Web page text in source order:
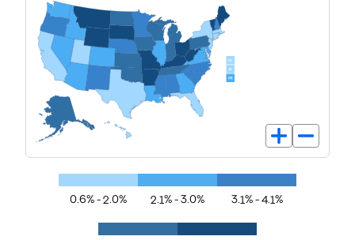
0.6% - 2.0% 2.1% - 3.0% 3.1% - 4.1%